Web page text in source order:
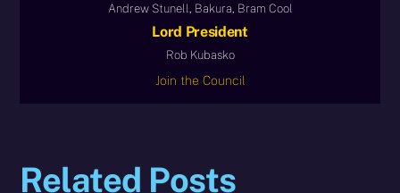
Andrew Stunell, Bakura, Bram Cool
Lord President
Rob Kubasko
Join the Council
Related Posts